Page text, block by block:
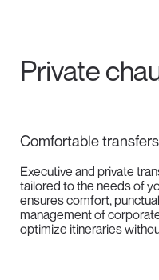
Private
Comfortable
Executive and private
tailored to the needs of
ensures comfort,
management of
optimize itineraries